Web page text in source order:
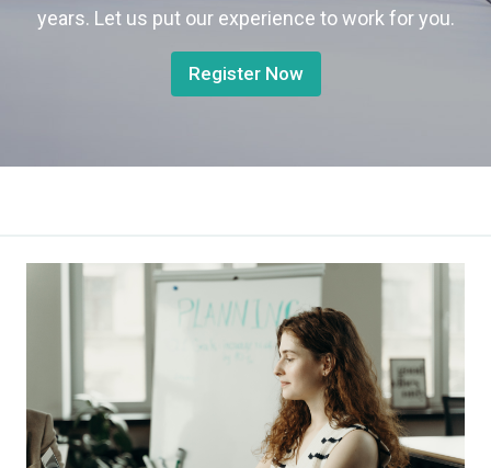
years. Let us put our experience to work for you.
Register Now